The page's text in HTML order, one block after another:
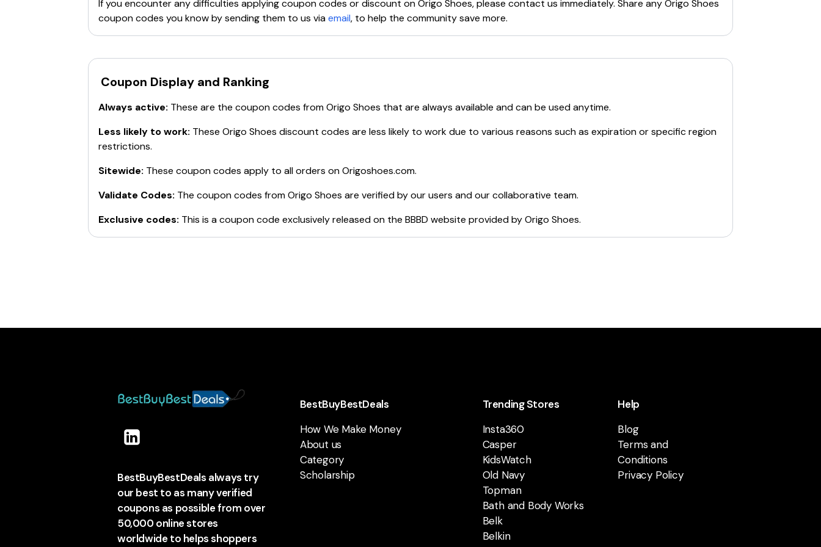
If you encounter any difficulties applying coupon codes or discount onOrigo Shoes, please contact us immediately. Share anyOrigo Shoes
coupon codes you know by sending them to us viaemail, to help the community save more.
Coupon Display and Ranking
Always active: These are the coupon codes fromOrigo Shoes that are always available and can be used anytime.
Less likely to work: These Origo Shoes discount codes are less likely to work due to various reasons such as expiration or specific region
restrictions.
Sitewide: These coupon codes apply to all orders onOrigoshoes.com.
Validate Codes: The coupon codes fromOrigo Shoes are verified by our users and our collaborative team.
Exclusive codes: This is a coupon code exclusively released on the BBBD website provided byOrigo Shoes.
BestBuyBestDeals always try
our best to as many verified
coupons as possible from over
50,000 online stores
worldwide to helps shoppers
BestBuyBestDeals
How We Make Money
About us
Category
Scholarship
Trending Stores
Insta360
Casper
KidsWatch
Old Navy
Topman
Bath and Body Works
Belk
Belkin
Help
Blog
Terms and
Conditions
Privacy Policy